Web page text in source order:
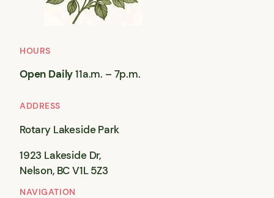
HOURS
Open Daily11a.m. – 7p.m.
ADDRESS
Rotary Lakeside Park
1923 Lakeside Dr,
Nelson, BC V1L 5Z3
NAVIGATION